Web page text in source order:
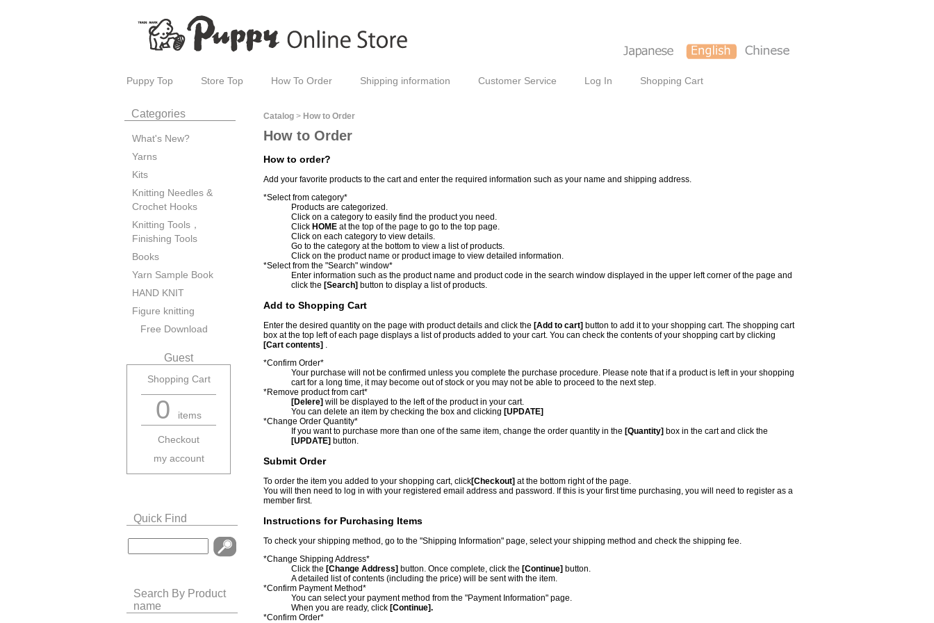
Puppy Top Store Top How To Order Shipping information Customer Service Log In Shopping Cart
Categories
What's New?
Yarns
Kits
Knitting Needles &
Crochet Hooks
Knitting Tools，
Finishing Tools
Books
Yarn Sample Book
HAND KNIT
Figure knitting
Free Download
Guest
Shopping Cart
0 items
Checkout
my account
Quick Find
Search By Product
name
Catalog > How to Order
How to Order
How to order?
Add your favorite products to the cart and enter the required information such as your name and shipping address.
*Select from category*
Products are categorized.
Click on a category to easily find the product you need.
Click HOME at the top of the page to go to the top page.
Click on each category to view details.
Go to the category at the bottom to view a list of products.
Click on the product name or product image to view detailed information.
*Select from the "Search" window*
Enter information such as the product name and product code in the search window displayed in the upper left corner of the page and
click the [Search] button to display a list of products.
Add to Shopping Cart
Enter the desired quantity on the page with product details and click the [Add to cart] button to add it to your shopping cart. The shopping cart
box at the top left of each page displays a list of products added to your cart. You can check the contents of your shopping cart by clicking
[Cart contents] .
*Confirm Order*
Your purchase will not be confirmed unless you complete the purchase procedure. Please note that if a product is left in your shopping
cart for a long time, it may become out of stock or you may not be able to proceed to the next step.
*Remove product from cart*
[Delere] will be displayed to the left of the product in your cart.
You can delete an item by checking the box and clicking [UPDATE]
*Change Order Quantity*
If you want to purchase more than one of the same item, change the order quantity in the [Quantity] box in the cart and click the
[UPDATE] button.
Submit Order
To order the item you added to your shopping cart, click[Checkout] at the bottom right of the page.
You will then need to log in with your registered email address and password. If this is your first time purchasing, you will need to register as a
member first.
Instructions for Purchasing Items
To check your shipping method, go to the "Shipping Information" page, select your shipping method and check the shipping fee.
*Change Shipping Address*
Click the [Change Address] button. Once complete, click the [Continue] button.
A detailed list of contents (including the price) will be sent with the item.
*Confirm Payment Method*
You can select your payment method from the "Payment Information" page.
When you are ready, click [Continue].
*Confirm Order*